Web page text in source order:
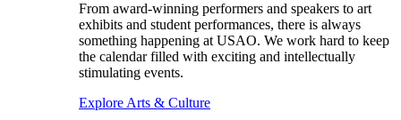
From award-winning performers and speakers to art
exhibits and student performances, there is always
something happening at USAO. We work hard to keep
the calendar filled with exciting and intellectually
stimulating events.
Explore Arts & Culture